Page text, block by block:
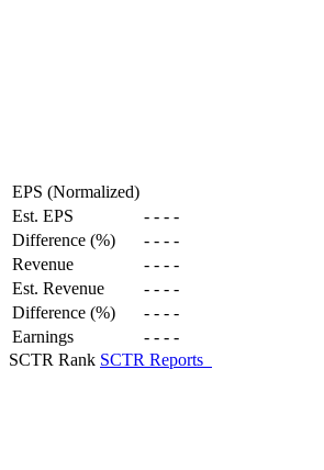
EPS (Normalized)
Est. EPS
- - - -
Difference (%)
- - - -
Revenue
- - - -
Est. Revenue
- - - -
Difference (%)
- - - -
Earnings
- - - -
SCTR Rank SCTR Reports